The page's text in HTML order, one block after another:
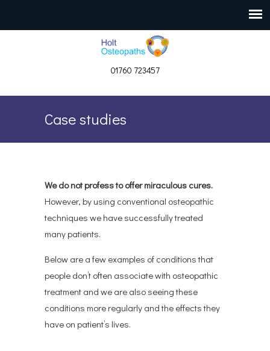
01760 723457
Case studies
We do not profess to offer miraculous cures.
However, by using conventional osteopathic
techniques we have successfully treated
many patients.
Below are a few examples of conditions that
people don’t often associate with osteopathic
treatment and we are also seeing these
conditions more regularly and the effects they
have on patient’s lives.